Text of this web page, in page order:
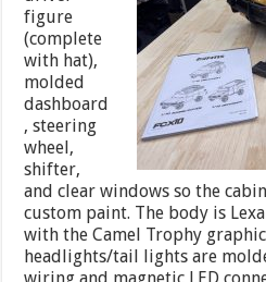
figure
(complete
with hat),
molded
dashboard
, steering
wheel,
shifter,
and clear windows so the
custom paint. The body is
with the Camel Trophy
headlights/tail lights are